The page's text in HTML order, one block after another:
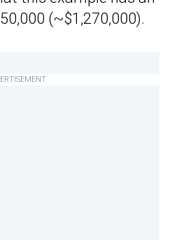
(~$1,270,000).